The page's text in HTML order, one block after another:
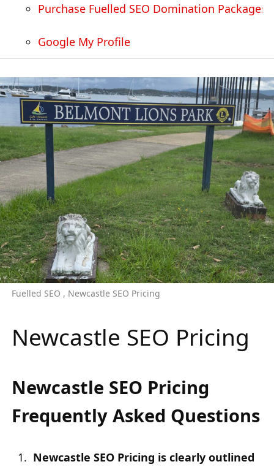
Purchase Fuelled SEO Domination Packages
Google My Profile
Fuelled SEO , Newcastle SEO Pricing
Newcastle SEO Pricing
Newcastle SEO Pricing
Frequently Asked Questions
Newcastle SEO Pricing is clearly outlined